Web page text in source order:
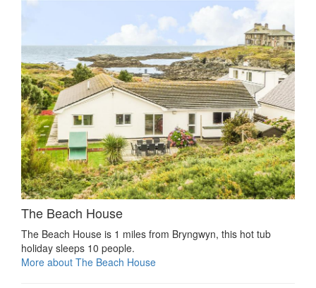
The Beach House
The Beach House is 1 miles from Bryngwyn, this hot tub
holiday sleeps 10 people.
More about The Beach House